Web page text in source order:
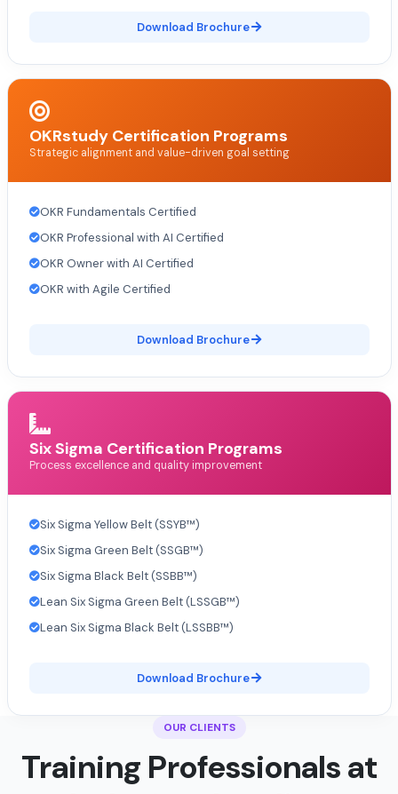
Download Brochure
OKRstudy Certification Programs
Strategic alignment and value-driven goal setting
OKR Fundamentals Certified
OKR Professional with AI Certified
OKR Owner with AI Certified
OKR with Agile Certified
Download Brochure
Six Sigma Certification Programs
Process excellence and quality improvement
Six Sigma Yellow Belt (SSYB™)
Six Sigma Green Belt (SSGB™)
Six Sigma Black Belt (SSBB™)
Lean Six Sigma Green Belt (LSSGB™)
Lean Six Sigma Black Belt (LSSBB™)
Download Brochure
OUR CLIENTS
Training Professionals at